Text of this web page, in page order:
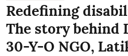
Redefining
The story behind
30-Y-O NGO,